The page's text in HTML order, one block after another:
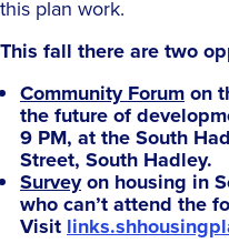
this plan work.
This fall there are two
Community Forumon
the future of
9 PM, at the South
Street, South Hadley.
Surveyon housing in
who can’t attend the
Visit